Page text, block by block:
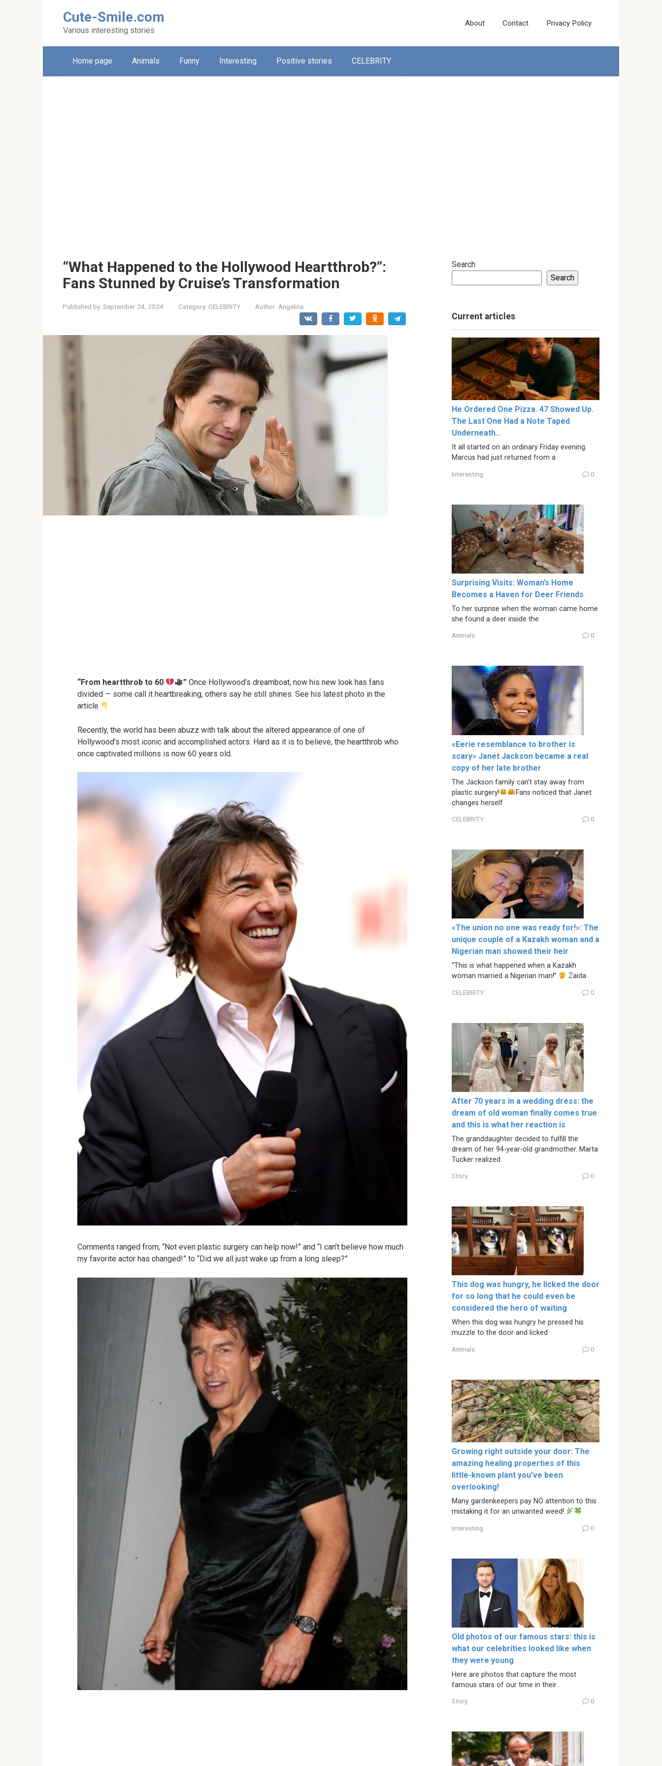
Cute-Smile.com
Various interesting stories
About Contact Privacy Policy
Home page Animals Funny Interesting Positive stories CELEBRITY
“What Happened to the Hollywood Heartthrob?”:
Fans Stunned by Cruise’s Transformation
Published by: September 24, 2024 Category: CELEBRITY Author: Angelina
“From heartthrob to 60 ” Once Hollywood’s dreamboat, now his new look has fans
divided — some call it heartbreaking, others say he still shines. See his latest photo in the
article
Recently, the world has been abuzz with talk about the altered appearance of one of
Hollywood’s most iconic and accomplished actors. Hard as it is to believe, the heartthrob who
once captivated millions is now 60 years old.
Comments ranged from, “Not even plastic surgery can help now!” and “I can’t believe how much
my favorite actor has changed!” to “Did we all just wake up from a long sleep?”
Search
Search
Current articles
He Ordered One Pizza. 47 Showed Up.
The Last One Had a Note Taped
Underneath…
It all started on an ordinary Friday evening.
Marcus had just returned from a
Interesting 0
Surprising Visits: Woman’s Home
Becomes a Haven for Deer Friends
To her surprise when the woman came home
she found a deer inside the
Animals 0
«Eerie resemblance to brother is
scary» Janet Jackson became a real
copy of her late brother
The Jackson family can’t stay away from
plastic surgery!
Fans noticed that Janet
changes herself
CELEBRITY 0
«The union no one was ready for!»: The
unique couple of a Kazakh woman and a
Nigerian man showed their heir
“This is what happened when a Kazakh
woman married a Nigerian man!”
Zaida
CELEBRITY 0
After 70 years in a wedding dress: the
dream of old woman finally comes true
and this is what her reaction is
The granddaughter decided to fulfill the
dream of her 94-year-old grandmother. Marta
Tucker realized
Story 0
This dog was hungry, he licked the door
for so long that he could even be
considered the hero of waiting
When this dog was hungry he pressed his
muzzle to the door and licked
Animals 0
Growing right outside your door: The
amazing healing properties of this
little-known plant you’ve been
overlooking!
Many gardenkeepers pay NO attention to this
mistaking it for an unwanted weed!
Interesting 0
Old photos of our famous stars: this is
what our celebrities looked like when
they were young
Here are photos that capture the most
famous stars of our time in their
Story 0